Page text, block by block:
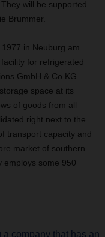
will be supported
Brummer.
in Neuburg am
for refrigerated
GmbH & Co KG
space at its
of goods from all
right next to the
transport capacity and
market of southern
employs some 950
a company that has an